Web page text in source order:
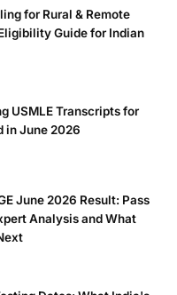
for Rural & Remote
Guide for Indian
USMLE Transcripts for
in June 2026
June 2026 Result: Pass
Analysis and What